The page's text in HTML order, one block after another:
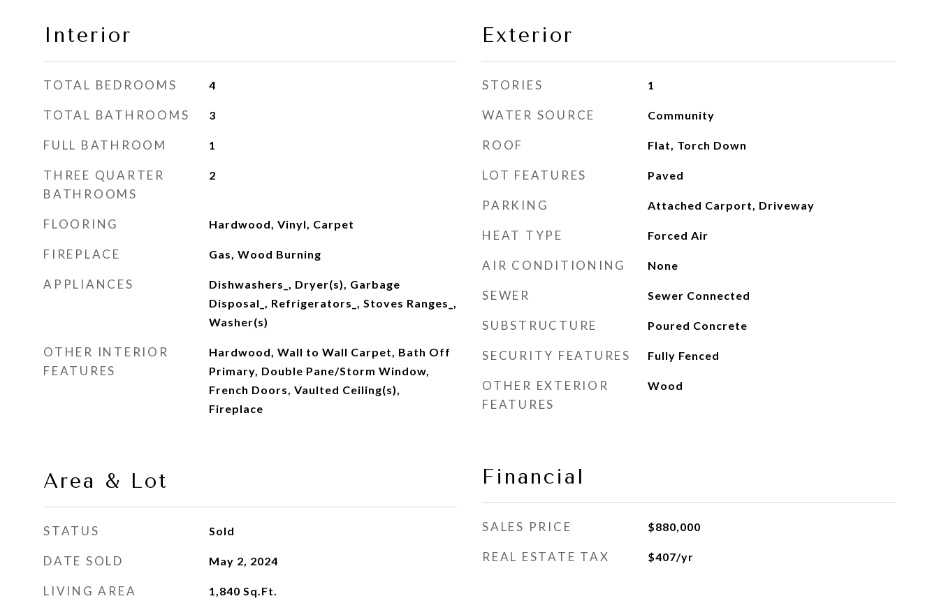
Interior
TOTAL BEDROOMS 4
TOTAL BATHROOMS 3
FULL BATHROOM 1
THREE QUARTER
BATHROOMS
2
FLOORING Hardwood, Vinyl, Carpet
FIREPLACE Gas, Wood Burning
APPLIANCES
Dishwashers_, Dryer(s), Garbage
Disposal_, Refrigerators_, Stoves Ranges_,
Washer(s)
OTHER INTERIOR
FEATURES
Hardwood, Wall to Wall Carpet, Bath Off
Primary, Double Pane/Storm Window,
French Doors, Vaulted Ceiling(s),
Fireplace
Area & Lot
STATUS Sold
DATE SOLD May 2, 2024
LIVING AREA 1,840 Sq.Ft.
Exterior
STORIES 1
WATER SOURCE Community
ROOF Flat, Torch Down
LOT FEATURES Paved
PARKING Attached Carport, Driveway
HEAT TYPE Forced Air
AIR CONDITIONING None
SEWER Sewer Connected
SUBSTRUCTURE Poured Concrete
SECURITY FEATURES Fully Fenced
OTHER EXTERIOR
FEATURES
Wood
Financial
SALES PRICE $880,000
REAL ESTATE TAX $407/yr